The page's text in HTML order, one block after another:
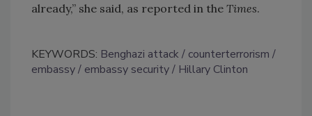
already,” she said, as reported in the Times.
KEYWORDS: Benghazi attack
counterterrorism
embassy
embassy security Hillary Clinton